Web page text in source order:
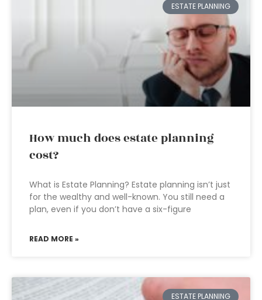
ESTATE PLANNING
How much does estate planning
cost?
What is Estate Planning? Estate planning isn’t just
for the wealthy and well-known. You still need a
plan, even if you don’t have a six-figure
READ MORE »
ESTATE PLANNING